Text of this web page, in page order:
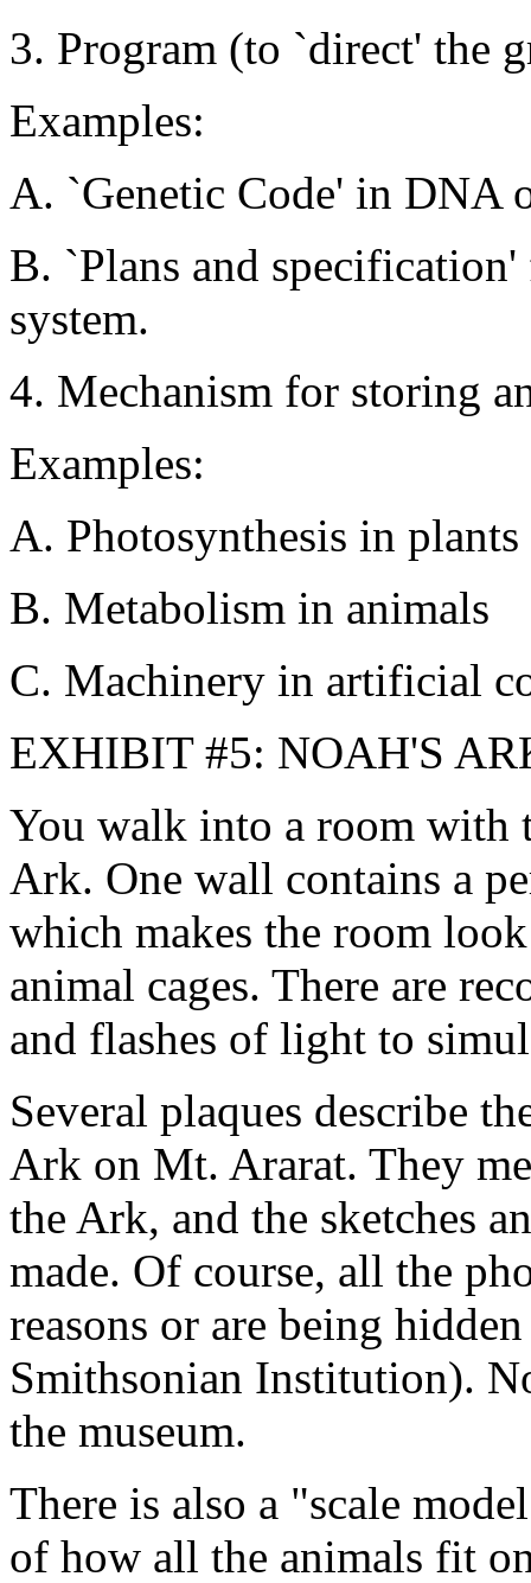
3. Program (to `direct' the
Examples:
A. `Genetic Code' in DNA
B. `Plans and
system.
4. Mechanism for storing
Examples:
A. Photosynthesis in plants
B. Metabolism in animals
C. Machinery in artificial
EXHIBIT #5: NOAH'S
You walk into a room with
Ark. One wall contains a
which makes the room
animal cages. There are
and flashes of light to
Several plaques describe
Ark on Mt. Ararat. They
the Ark, and the sketches
made. Of course, all the
reasons or are being
Smithsonian Institution).
the museum.
There is also a "scale
of how all the animals fit